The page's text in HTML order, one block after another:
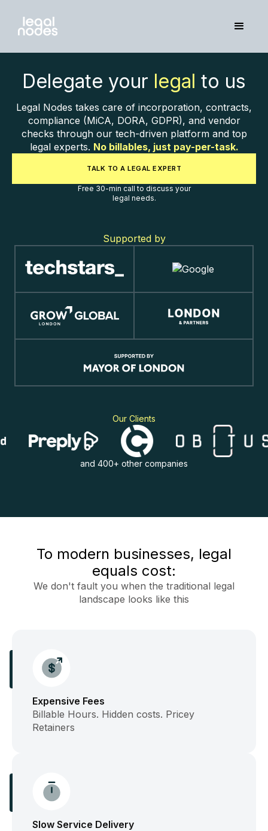
Delegate your legal to us
Legal Nodes takes care of incorporation, contracts,
compliance (MiCA, DORA, GDPR), and vendor
checks through our tech-driven platform and top
legal experts. No billables, just pay-per-task.
TALK TO A LEGAL EXPERT
Free 30-min call to discuss your
legal needs.
Supported by
Our Clients
and 400+ other companies
To modern businesses, legal
equals cost:
We don't fault you when the traditional legal
landscape looks like this
Expensive Fees
Billable Hours. Hidden costs. Pricey
Retainers
Slow Service Delivery